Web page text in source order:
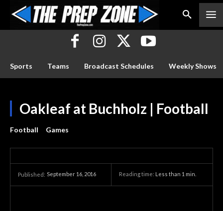
Sports Teams Broadcast Schedules Weekly Shows
Oakleaf at Buchholz | Football
Football Games
Published: September 16, 2016 Reading time: Less than 1 min.